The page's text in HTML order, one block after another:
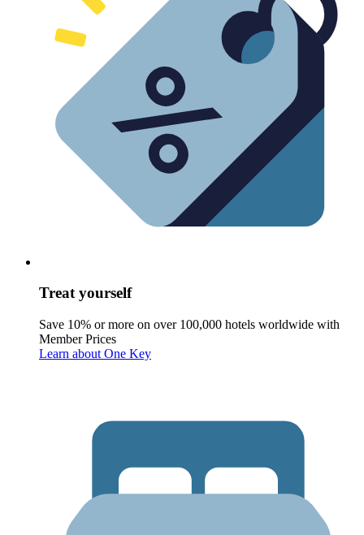
Treat yourself
Save 10% or more on over 100,000 hotels worldwide with
Member Prices
Learn about One Key